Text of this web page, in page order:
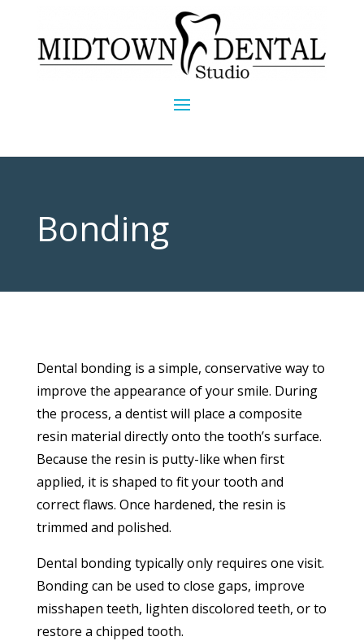
Bonding
Dental bonding is a simple, conservative way to
improve the appearance of your smile. During
the process, a dentist will place a composite
resin material directly onto the tooth’s surface.
Because the resin is putty-like when first
applied, it is shaped to fit your tooth and
correct flaws. Once hardened, the resin is
trimmed and polished.
Dental bonding typically only requires one visit.
Bonding can be used to close gaps, improve
misshapen teeth, lighten discolored teeth, or to
restore a chipped tooth.